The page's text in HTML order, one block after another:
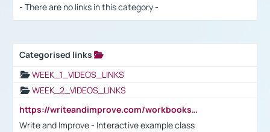
- There are no links in this category -
Categorised links
WEEK_1_VIDEOS_LINKS
WEEK_2_VIDEOS_LINKS
https://writeandimprove.com/workbooks#/wi-workbooks/bdc648bc-b760-4bac-98bc-161a95deff5e
Write and Improve - Interactive example class